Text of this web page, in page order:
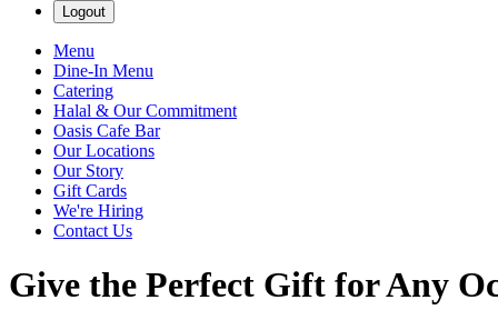
Logout
Menu
Dine-In Menu
Catering
Halal & Our Commitment
Oasis Cafe Bar
Our Locations
Our Story
Gift Cards
We're Hiring
Contact Us
Give the Perfect Gift for Any